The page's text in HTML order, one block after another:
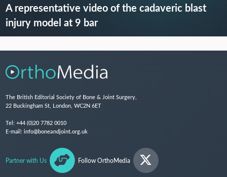
A representative video of the cadaveric blast
injury model at 9 bar
The British Editorial Society of Bone & Joint Surgery,
22 Buckingham St, London, WC2N 6ET
Tel: +44 (0)20 7782 0010
E-mail: info@boneandjoint.org.uk
Partner with Us Follow OrthoMedia